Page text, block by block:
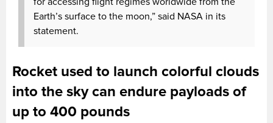
Earth’s surface to the moon,” said NASA in its
statement.
Rocket used to launch colorful clouds
into the sky can endure payloads of
up to 400 pounds